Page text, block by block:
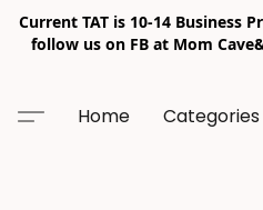
Current TAT is 10-14 Business
follow us on FB at Mom
Home Categories